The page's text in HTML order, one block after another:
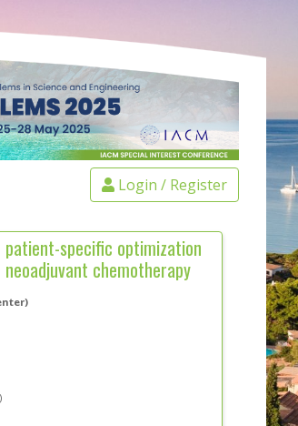
Login / Register
specific optimization
chemotherapy